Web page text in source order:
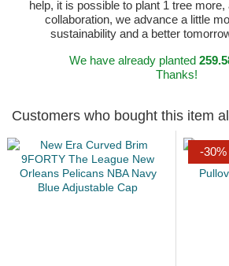
help, it is possible to plant 1 tree
collaboration, we advance a little
sustainability and a better
We have already planted
Thanks!
Customers who bought this item
-30%